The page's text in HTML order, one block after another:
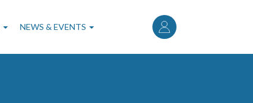
User
account
menu
NEWS & EVENTS